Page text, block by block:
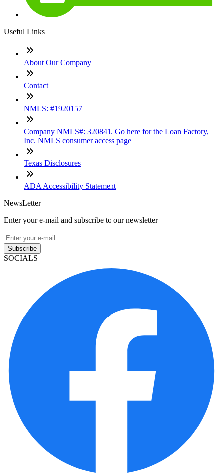
Useful Links
About Our Company
Contact
NMLS: #1920157
Company NMLS#: 320841. Go here for the Loan Factory,
Inc. NMLS consumer access page
Texas Disclosures
ADA Accessibility Statement
NewsLetter
Enter your e-mail and subscribe to our newsletter
Subscribe
SOCIALS